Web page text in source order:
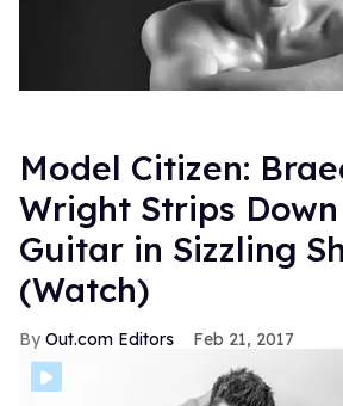
Model Citizen:
Wright Strips
Guitar in Sizzling
(Watch)
Out.com Editors Feb 21, 2017